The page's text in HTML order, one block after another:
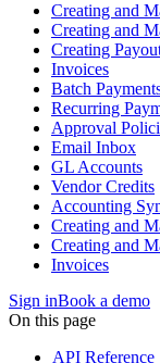
Creating and
Creating and
Creating
Invoices
Batch
Recurring
Approval
Email Inbox
GL Accounts
Vendor Credits
Accounting
Creating and
Creating and
Invoices
Sign inBook a demo
On this page
API Reference